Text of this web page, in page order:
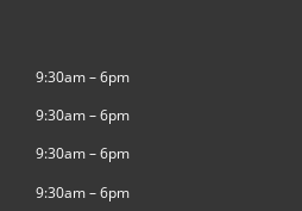
9:30am – 6pm
9:30am – 6pm
9:30am – 6pm
9:30am – 6pm